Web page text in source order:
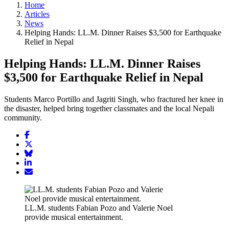
Home
Articles
News
Helping Hands: LL.M. Dinner Raises $3,500 for Earthquake
Relief in Nepal
Helping Hands: LL.M. Dinner Raises
$3,500 for Earthquake Relief in Nepal
Students Marco Portillo and Jagriti Singh, who fractured her knee in
the disaster, helped bring together classmates and the local Nepali
community.
Share
article
on
Facebook
article
Twitter
Share
on
Share
article
LinkedIn
Email
LL.M. students Fabian Pozo and Valerie Noel
provide musical entertainment.